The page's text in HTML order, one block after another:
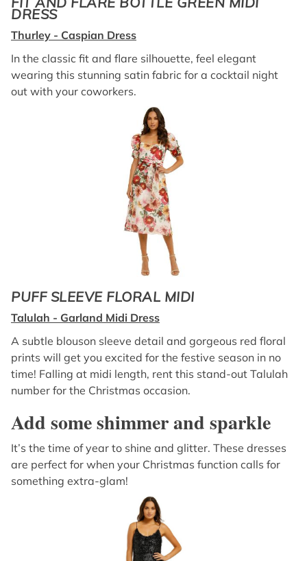
DRESS
Thurley - Caspian Dress
In the classic fit and flare silhouette, feel elegant
wearing this stunning satin fabric for a cocktail night
out with your coworkers.
PUFF SLEEVE FLORAL MIDI
Talulah - Garland Midi Dress
A subtle blouson sleeve detail and gorgeous red floral
prints will get you excited for the festive season in no
time! Falling at midi length, rent this stand-out Talulah
number for the Christmas occasion.
Add some shimmer and sparkle
It’s the time of year to shine and glitter. These dresses
are perfect for when your Christmas function calls for
something extra-glam!